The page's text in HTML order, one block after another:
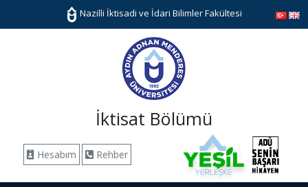
Nazilli İktisadi ve İdari Bilimler Fakültesi
İktisat Bölümü
Hesabım Rehber